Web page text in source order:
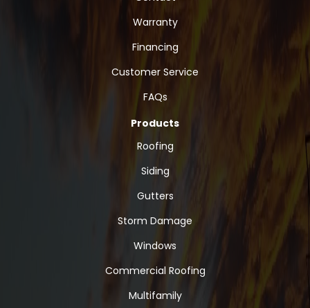
Warranty
Financing
Customer Service
FAQs
Products
Roofing
Siding
Gutters
Storm Damage
Windows
Commercial Roofing
Multifamily